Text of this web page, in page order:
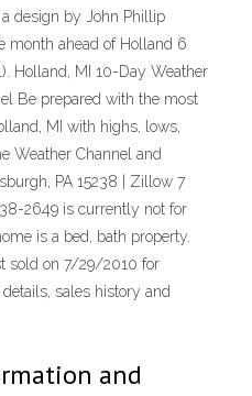
design by John Phillip
month ahead of Holland 6
Holland, MI 10-Day Weather
Be prepared with the most
MI with highs, lows,
Weather Channel and
PA 15238 | Zillow 7
2649 is currently not for
is a bed, bath property.
sold on 7/29/2010 for
sales history and
and